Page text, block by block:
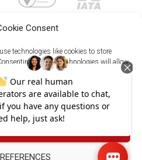
Consent
technologies like cookies to store
to these technologies will allow
behavior or unique IDs on this site. Not
adversely affect certain features and
8073 9999
Global Logistics - All Rights